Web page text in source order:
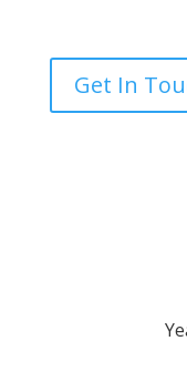
Get In